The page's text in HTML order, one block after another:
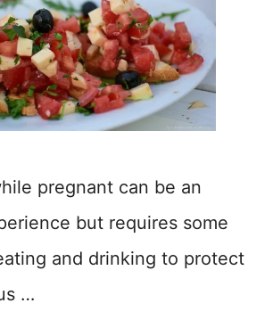
pregnant can be an
but requires some
and drinking to protect
…